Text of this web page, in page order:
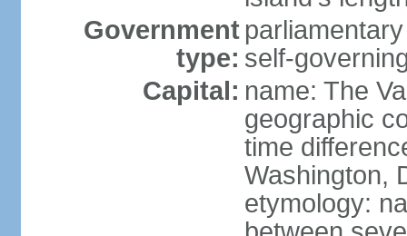
Government
type: self-
Capital: name: The
geographic
time
Washington,
etymology: